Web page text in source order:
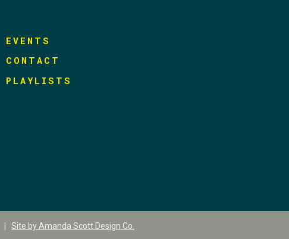
EVENTS
CONTACT
PLAYLISTS
Site by Amanda Scott Design Co.